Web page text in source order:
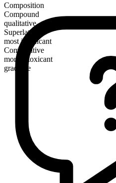
Composition
Compound
qualitative
Superlative
most intoxicant
Comparative
more intoxicant
gradable